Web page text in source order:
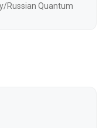
Russian Quantum